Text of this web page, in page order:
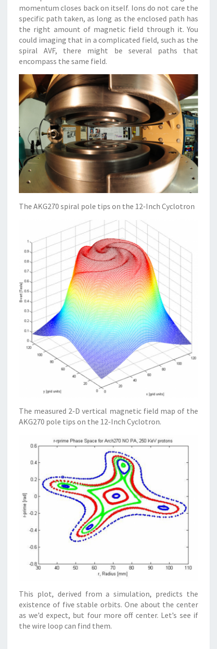
momentum closes back on itself. Ions do not care the
specific path taken, as long as the enclosed path has
the right amount of magnetic field through it. You
could imaging that in a complicated field, such as the
spiral AVF, there might be several paths that
encompass the same field.
The AKG270 spiral pole tips on the 12-Inch Cyclotron
The measured 2-D vertical magnetic field map of the
AKG270 pole tips on the 12-Inch Cyclotron.
This plot, derived from a simulation, predicts the
existence of five stable orbits. One about the center
as we’d expect, but four more off center. Let’s see if
the wire loop can find them.